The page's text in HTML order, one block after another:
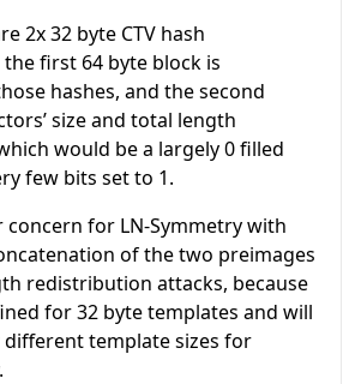
2x 32 byte CTV hash
first 64 byte block is
hashes, and the second
size and total length
would be a largely 0 filled
few bits set to 1.
concern for LN-Symmetry with
of the two preimages
redistribution attacks, because
for 32 byte templates and will
different template sizes for